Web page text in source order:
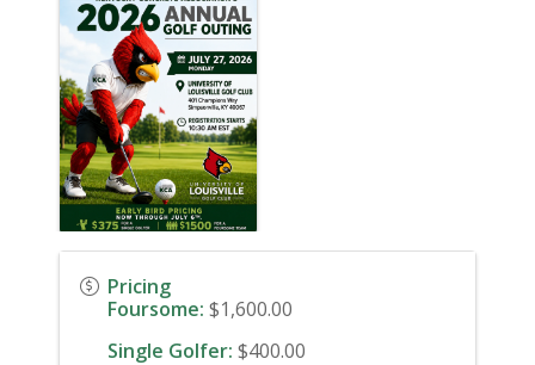
Pricing
Foursome: $1,600.00
Single Golfer: $400.00